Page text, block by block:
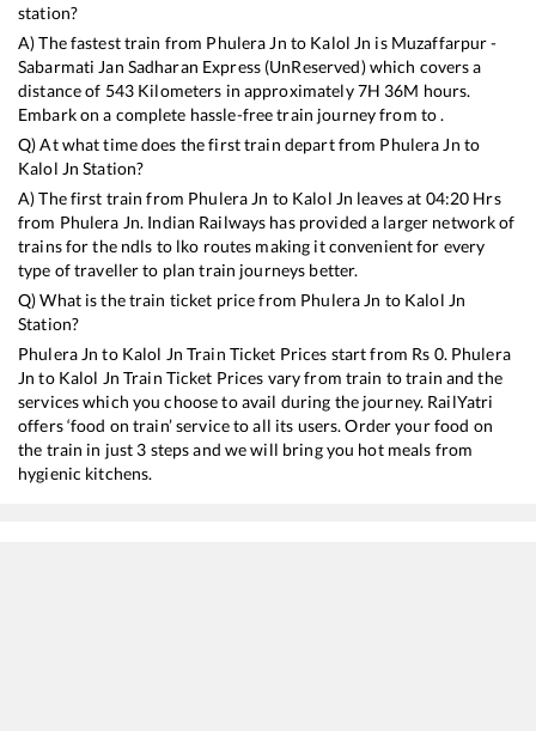
station?
A) The fastest train from Phulera Jn to Kalol Jn is Muzaffarpur -
Sabarmati Jan Sadharan Express (UnReserved)which covers a
distance of 543Kilometers in approximately7H 36M hours.
Embark on a complete hassle-free train journey from to .
Q) At what time does the first train depart from Phulera Jn to
Kalol Jn Station?
A) The first train from Phulera Jn to Kalol Jn leaves at 04:20 Hrs
from Phulera Jn. Indian Railways has provided a larger network of
trains for the ndls to lko routes making it convenient for every
type of traveller to plan train journeys better.
Q) What is the train ticket price from Phulera Jn to Kalol Jn
Station?
Phulera Jn to Kalol Jn Train Ticket Prices start from Rs 0. Phulera
Jn to Kalol Jn Train Ticket Prices vary from train to train and the
services which you choose to avail during the journey. RailYatri
offers ‘food on train’ service to all its users. Order your food on
the train in just 3 steps and we will bring you hot meals from
hygienic kitchens.